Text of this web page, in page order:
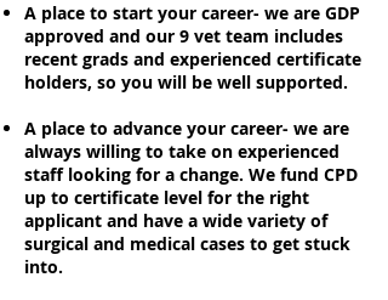
A place to start your career- we are GDP
approved and our 9 vet team includes
recent grads and experienced certificate
holders, so you will be well supported.
A place to advance your career- we are
always willing to take on experienced
staff looking for a change. We fund CPD
up to certificate level for the right
applicant and have a wide variety of
surgical and medical cases to get stuck
into.